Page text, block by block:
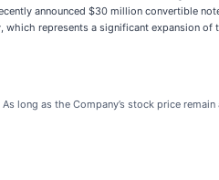
announced $30 million convertible
represents a significant expansion of
long as the Company’s stock price remain